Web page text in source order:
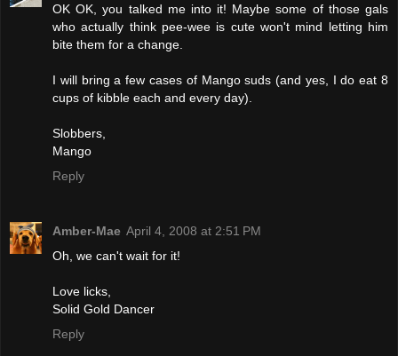
OK OK, you talked me into it! Maybe some of those gals
who actually think pee-wee is cute won't mind letting him
bite them for a change.
I will bring a few cases of Mango suds (and yes, I do eat 8
cups of kibble each and every day).
Slobbers,
Mango
Reply
Amber-Mae April 4, 2008 at 2:51 PM
Oh, we can't wait for it!
Love licks,
Solid Gold Dancer
Reply